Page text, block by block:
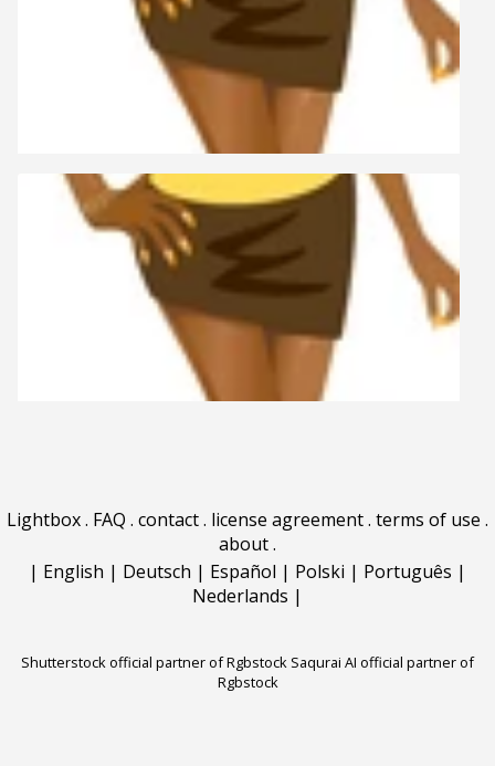
Lightbox. FAQ . contact. license agreement. terms of use .
about.
| English | Deutsch | Español | Polski | Português |
Nederlands |
Shutterstock official partner of Rgbstock Saqurai AI official partner of
Rgbstock